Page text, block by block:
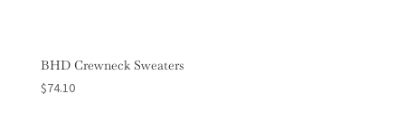
BHD Crewneck Sweaters
$74.10